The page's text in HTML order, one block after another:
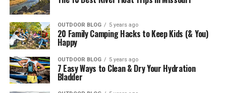
OUTDOOR BLOG 5 years ago
20 Family Camping Hacks to Keep Kids (& You)
Happy
OUTDOOR BLOG 5 years ago
7 Easy Ways to Clean & Dry Your Hydration
Bladder